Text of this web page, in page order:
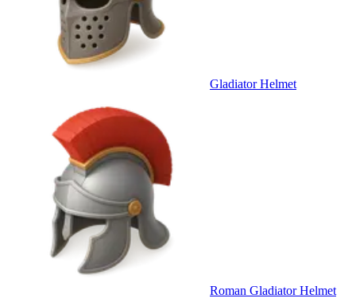
Gladiator Helmet
Roman Gladiator Helmet